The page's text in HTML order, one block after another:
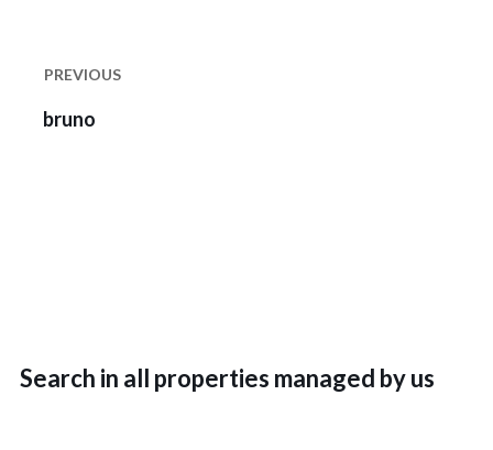
navigation
PREVIOUS
Previous
bruno
Search in all properties managed by us